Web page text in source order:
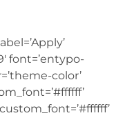
font=’entypo-
color’